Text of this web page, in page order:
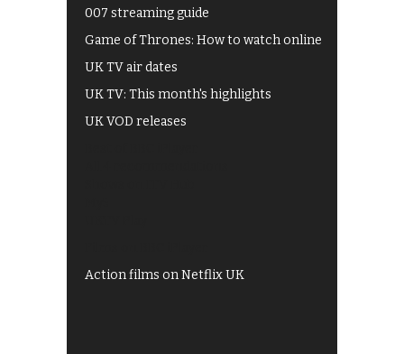
007 streaming guide
Game of Thrones: How to watch online
UK TV air dates
UK TV: This month's highlights
UK VOD releases
Action films on Netflix UK